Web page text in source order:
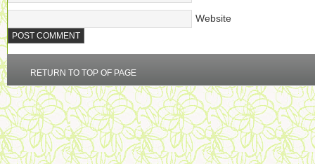
Website
RETURN TO TOP OF PAGE